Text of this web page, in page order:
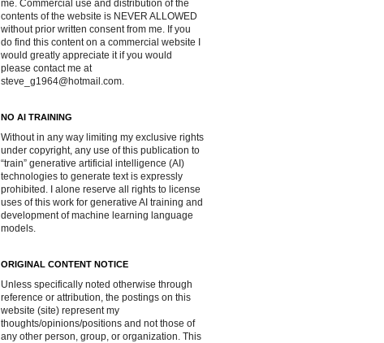
me. Commercial use and distribution of the
contents of the website is NEVER ALLOWED
without prior written consent from me. If you
do find this content on a commercial website I
would greatly appreciate it if you would
please contact me at
steve_g1964@hotmail.com.
NO AI TRAINING
Without in any way limiting my exclusive rights
under copyright, any use of this publication to
“train” generative artificial intelligence (AI)
technologies to generate text is expressly
prohibited. I alone reserve all rights to license
uses of this work for generative AI training and
development of machine learning language
models.
ORIGINAL CONTENT NOTICE
Unless specifically noted otherwise through
reference or attribution, the postings on this
website (site) represent my
thoughts/opinions/positions and not those of
any other person, group, or organization. This